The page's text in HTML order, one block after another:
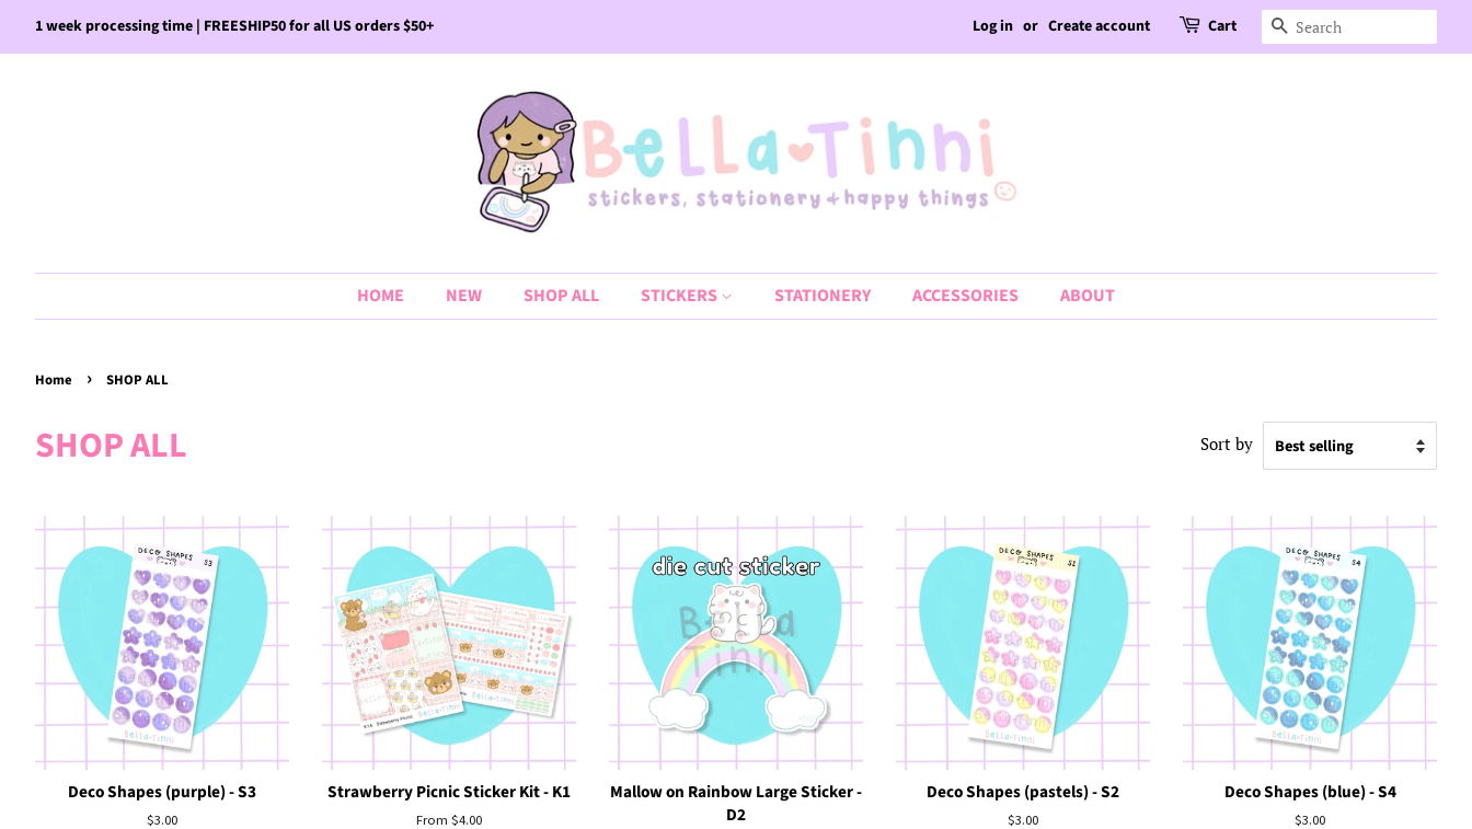
1 week processing time | FREESHIP50 for all US orders $50+ Log in or Create account Cart Search
HOME NEW SHOP ALL STICKERS STATIONERY ACCESSORIES ABOUT
Home › SHOP ALL
SHOP ALL Sort by
Deco Shapes (purple) - S3
Regular
$3.00
Strawberry Picnic Sticker Kit - K1
From $4.00
Mallow on Rainbow Large Sticker -
D2
Deco Shapes (pastels) - S2
Regular
$3.00
Deco Shapes (blue) - S4
Regular
$3.00